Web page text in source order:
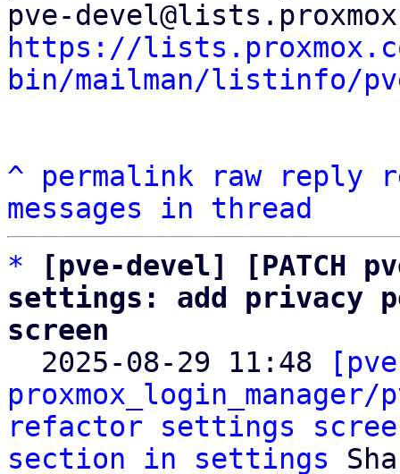
https://
bin/mailman/listinfo/
^ permalink raw reply
messages in thread
*
[pve-devel] [PATCH
settings: add
screen
2025-08-29 11:48
refactor settings screen
section in settings